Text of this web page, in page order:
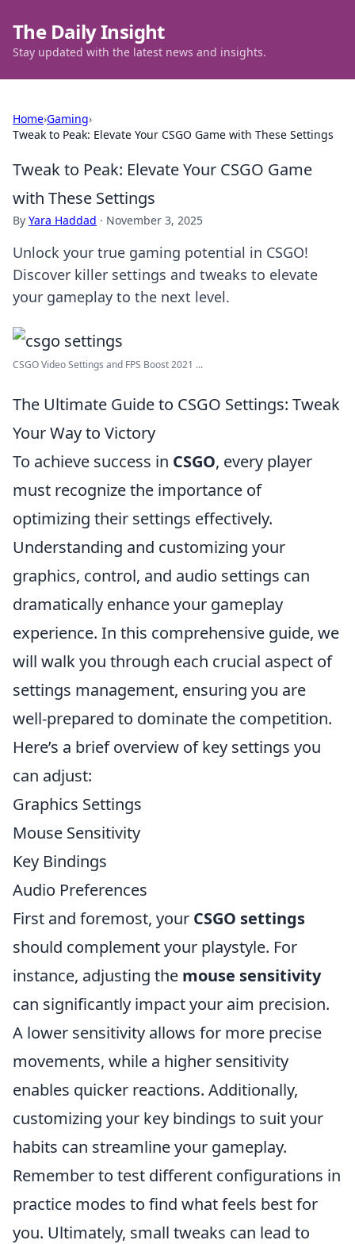
The Daily Insight
Stay updated with the latest news and insights.
Home›Gaming›
Tweak to Peak: Elevate Your CSGO Game with These Settings
Tweak to Peak: Elevate Your CSGO Game
with These Settings
By Yara Haddad · November 3, 2025
Unlock your true gaming potential in CSGO!
Discover killer settings and tweaks to elevate
your gameplay to the next level.
CSGO Video Settings and FPS Boost 2021 ...
The Ultimate Guide to CSGO Settings: Tweak
Your Way to Victory
To achieve success in CSGO, every player
must recognize the importance of
optimizing their settings effectively.
Understanding and customizing your
graphics, control, and audio settings can
dramatically enhance your gameplay
experience. In this comprehensive guide, we
will walk you through each crucial aspect of
settings management, ensuring you are
well-prepared to dominate the competition.
Here’s a brief overview of key settings you
can adjust:
Graphics Settings
Mouse Sensitivity
Key Bindings
Audio Preferences
First and foremost, your CSGO settings
should complement your playstyle. For
instance, adjusting the mouse sensitivity
can significantly impact your aim precision.
A lower sensitivity allows for more precise
movements, while a higher sensitivity
enables quicker reactions. Additionally,
customizing your key bindings to suit your
habits can streamline your gameplay.
Remember to test different configurations in
practice modes to find what feels best for
you. Ultimately, small tweaks can lead to